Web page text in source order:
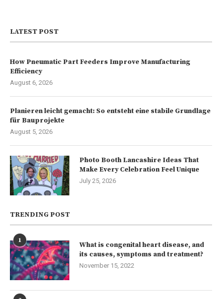
LATEST POST
How Pneumatic Part Feeders Improve Manufacturing
Efficiency
August 6, 2026
Planieren leicht gemacht: So entsteht eine stabile Grundlage
für Bauprojekte
August 5, 2026
Photo Booth Lancashire Ideas That
Make Every Celebration Feel Unique
July 25, 2026
TRENDING POST
1
What is congenital heart disease, and
its causes, symptoms and treatment?
November 15, 2022